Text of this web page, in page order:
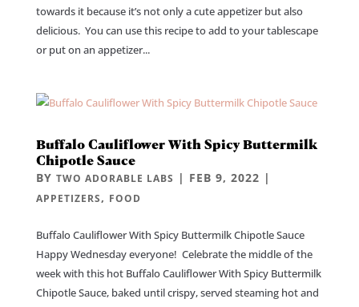
towards it because it’s not only a cute appetizer but also
delicious. You can use this recipe to add to your tablescape
or put on an appetizer...
Buffalo Cauliflower With Spicy Buttermilk
Chipotle Sauce
BY TWO ADORABLE LABS | FEB 9, 2022 |
APPETIZERS, FOOD
Buffalo Cauliflower With Spicy Buttermilk Chipotle Sauce
Happy Wednesday everyone! Celebrate the middle of the
week with this hot Buffalo Cauliflower With Spicy Buttermilk
Chipotle Sauce, baked until crispy, served steaming hot and